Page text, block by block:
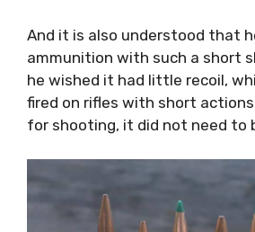
And it is also understood that
ammunition with such a short
he wished it had little recoil,
fired on rifles with short
for shooting, it did not need to